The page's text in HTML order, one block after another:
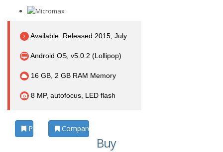
Available. Released 2015, July
Android OS, v5.0.2 (Lollipop)
16 GB, 2 GB RAM Memory
8 MP, autofocus, LED flash
Photos Compare
Buy